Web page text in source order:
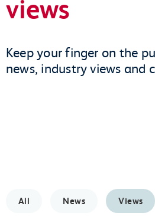
views
Keep your finger on the
news, industry views and
All News Views